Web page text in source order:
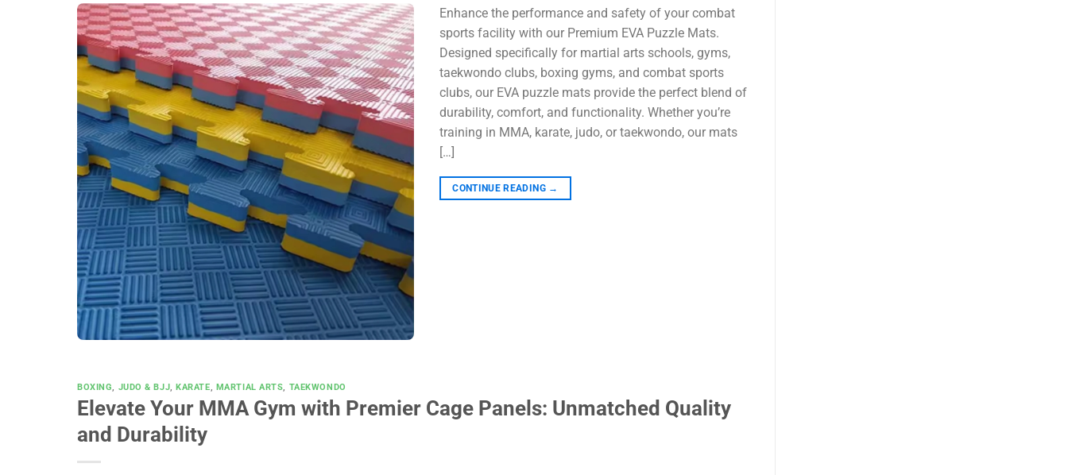
Enhance the performance and safety of your combat
sports facility with our Premium EVA Puzzle Mats.
Designed specifically for martial arts schools, gyms,
taekwondo clubs, boxing gyms, and combat sports
clubs, our EVA puzzle mats provide the perfect blend of
durability, comfort, and functionality. Whether you’re
training in MMA, karate, judo, or taekwondo, our mats
[…]
CONTINUE READING →
BOXING, JUDO & BJJ,KARATE, MARTIAL ARTS, TAEKWONDO
Elevate Your MMA Gym with Premier Cage Panels: Unmatched Quality
and Durability